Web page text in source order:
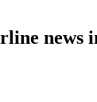
news